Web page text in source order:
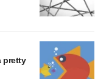
pretty